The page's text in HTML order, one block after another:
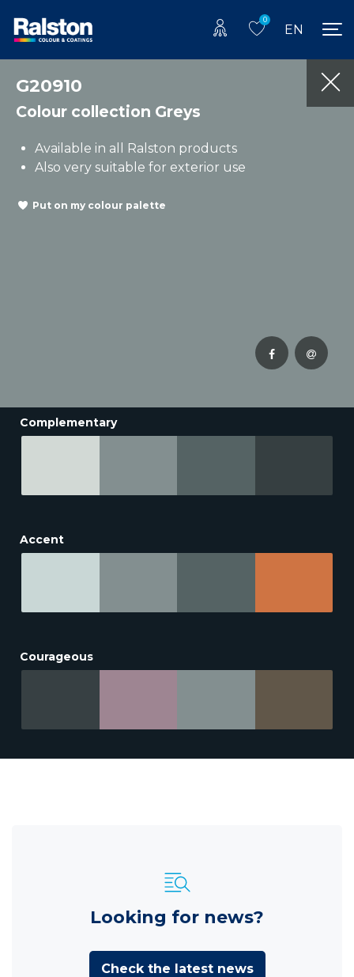
0
EN
G20910
Colour collection Greys
Available in all Ralston products
Also very suitable for exterior use
Put on my colour palette
Complementary
Accent
Courageous
Looking for news?
Check the latest news